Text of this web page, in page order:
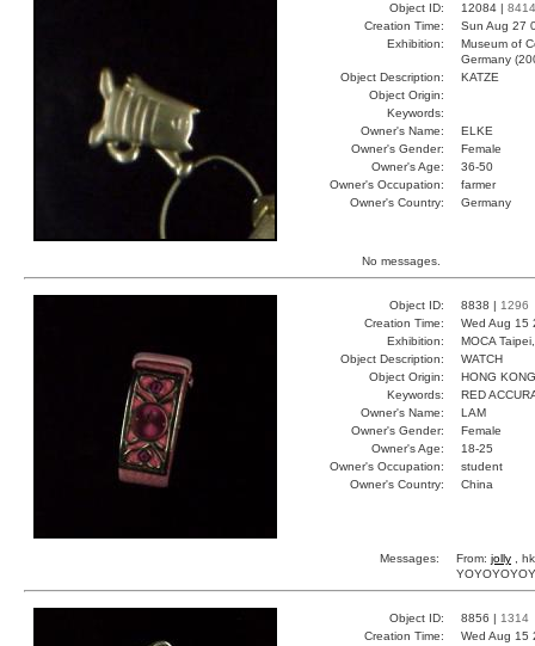
Object ID: 12084 | 8414
Creation Time:
Sun Aug 27
Exhibition:
Museum of
Germany
Object Description:
KATZE
Object Origin:
Keywords:
Owner's Name:
ELKE
Owner's Gender:
Female
Owner's Age:
36-50
Owner's Occupation:
farmer
Owner's Country:
Germany
No messages.
Object ID: 8838 | 1296
Creation Time:
Wed Aug 15
Exhibition:
MOCA
Object Description:
WATCH
Object Origin:
HONG KONG
Keywords:
RED
Owner's Name:
LAM
Owner's Gender:
Female
Owner's Age:
18-25
Owner's Occupation:
student
Owner's Country:
China
Messages: From: jolly ,
Object ID: 8856 | 1314
Creation Time:
Wed Aug 15